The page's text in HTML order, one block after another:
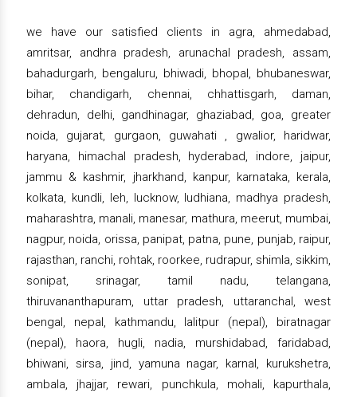
we have our satisfied clients in agra, ahmedabad,
amritsar, andhra pradesh, arunachal pradesh, assam,
bahadurgarh, bengaluru, bhiwadi, bhopal, bhubaneswar,
bihar, chandigarh, chennai, chhattisgarh, daman,
dehradun, delhi, gandhinagar, ghaziabad, goa, greater
noida, gujarat, gurgaon, guwahati , gwalior, haridwar,
haryana, himachal pradesh, hyderabad, indore, jaipur,
jammu & kashmir, jharkhand, kanpur, karnataka, kerala,
kolkata, kundli, leh, lucknow, ludhiana, madhya pradesh,
maharashtra, manali, manesar, mathura, meerut, mumbai,
nagpur, noida, orissa, panipat, patna, pune, punjab, raipur,
rajasthan, ranchi, rohtak, roorkee, rudrapur, shimla, sikkim,
sonipat, srinagar, tamil nadu, telangana,
thiruvananthapuram, uttar pradesh, uttaranchal, west
bengal, nepal, kathmandu, lalitpur (nepal), biratnagar
(nepal), haora, hugli, nadia, murshidabad, faridabad,
bhiwani, sirsa, jind, yamuna nagar, karnal, kurukshetra,
ambala, jhajjar, rewari, punchkula, mohali, kapurthala,